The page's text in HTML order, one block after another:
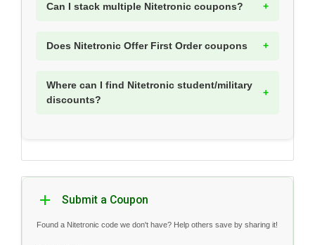
Can I stack multiple Nitetronic coupons?
Does Nitetronic Offer First Order coupons
Where can I find Nitetronic student/military
discounts?
Submit a Coupon
Found a Nitetronic code we don't have? Help others save by sharing it!